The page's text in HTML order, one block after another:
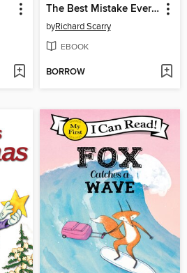
The Best Mistake Ever! and Other Stories
byRichard Scarry
EBOOK
BORROW